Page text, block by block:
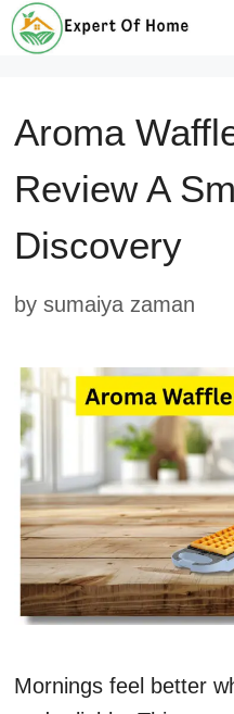
Skip
to
Aroma
Review A
Discovery
by sumaiya zaman
Mornings feel better